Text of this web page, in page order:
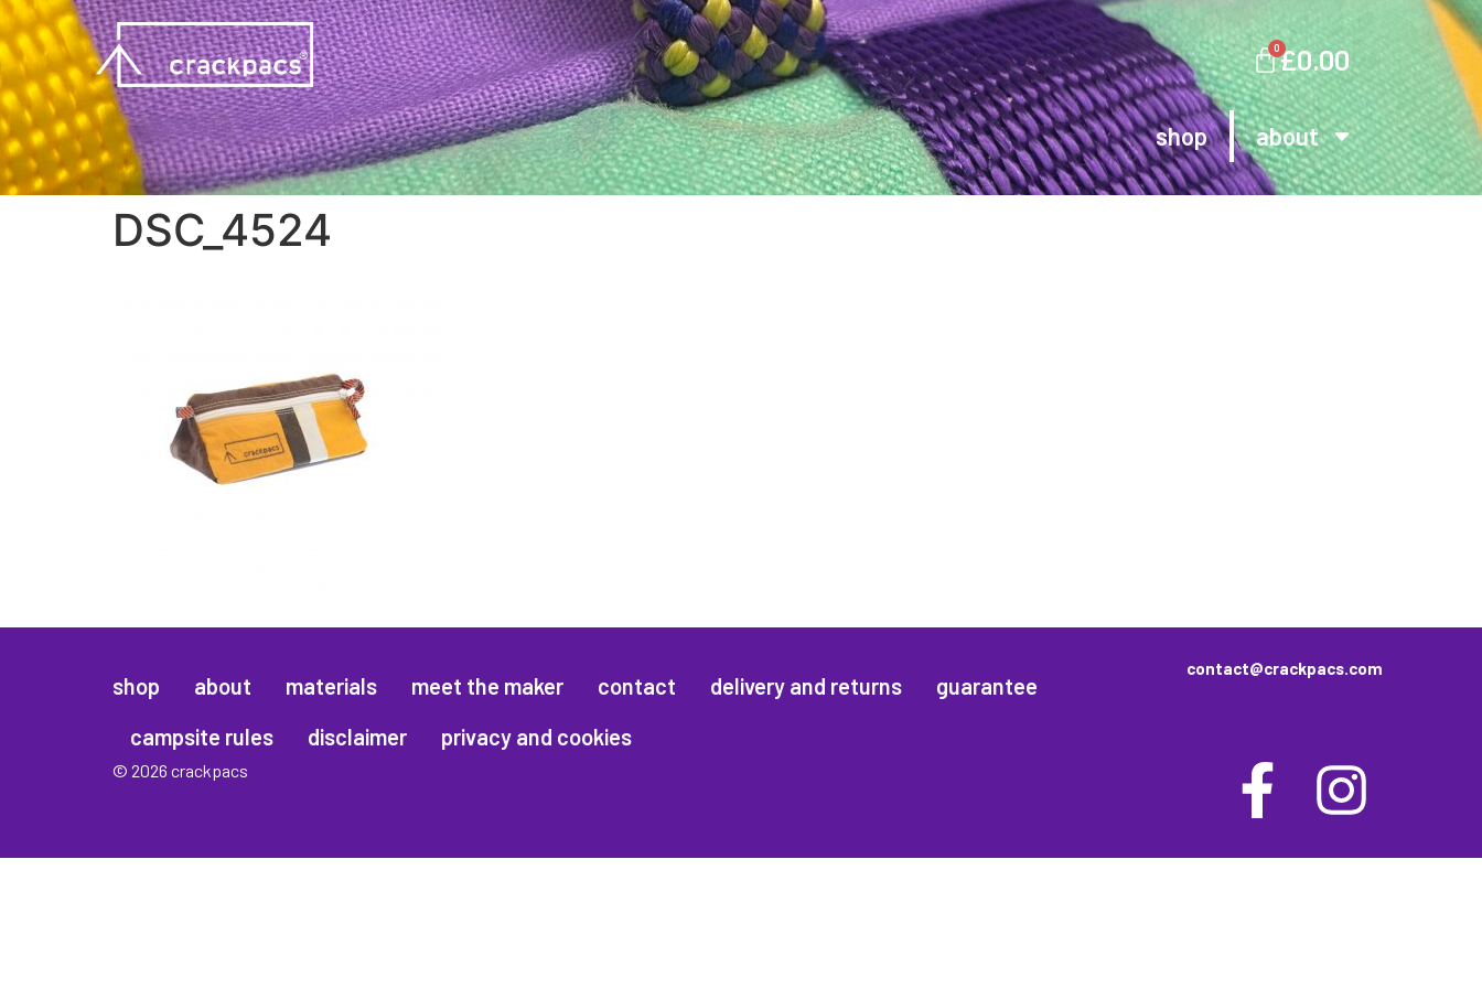
£0.00
0
shop about
DSC_4524
shop about materials meet the maker contact delivery and returns
guarantee
campsite rules
disclaimer privacy and cookies
contact@crackpacs.com
© 2026 crackpacs